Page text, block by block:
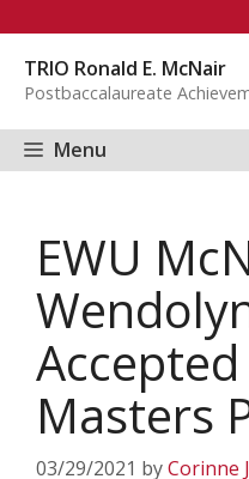
content
TRIO Ronald E. McNair
Postbaccalaureate
Menu
EWU
Masters
03/29/2021 byCorinne